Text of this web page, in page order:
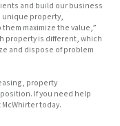
and build our business
unique property,
maximize the value,”
property is different, which
and dispose of problem
property
If you need help
today.